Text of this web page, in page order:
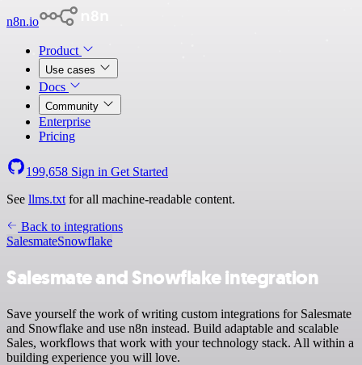
n8n.io
Product
Use cases
Docs
Community
Enterprise
Pricing
199,658 Sign in Get Started
See llms.txt for all machine-readable content.
Back to integrations
SalesmateSnowflake
Salesmate and Snowflake integration
Save yourself the work of writing custom integrations for Salesmate
and Snowflake and use n8n instead. Build adaptable and scalable
Sales, workflows that work with your technology stack. All within a
building experience you will love.